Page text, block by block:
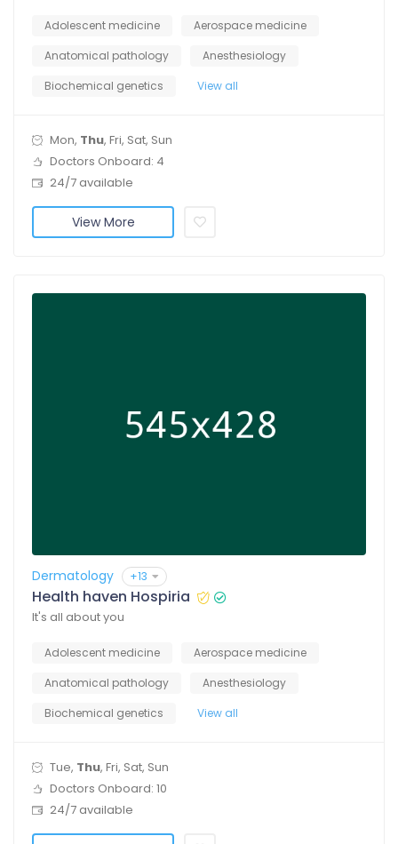
Adolescent medicine
Aerospace medicine
Anatomical pathology
Anesthesiology
Biochemical genetics
View all
Mon, Thu, Fri, Sat, Sun
Doctors Onboard: 4
24/7 available
View More
Dermatology +13
Health haven Hospiria
It's all about you
Adolescent medicine
Aerospace medicine
Anatomical pathology
Anesthesiology
Biochemical genetics
View all
Tue, Thu, Fri, Sat, Sun
Doctors Onboard: 10
24/7 available